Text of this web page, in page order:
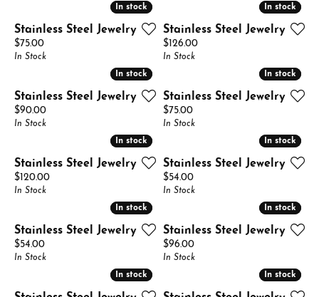
In stock
In stock
Stainless Steel Jewelry
Price:
$75.00
In Stock
In stock
In stock
Stainless Steel Jewelry
Price:
$126.00
In Stock
In stock
In stock
Stainless Steel Jewelry
Price:
$90.00
In Stock
In stock
In stock
Stainless Steel Jewelry
Price:
$75.00
In Stock
In stock
In stock
Stainless Steel Jewelry
Price:
$120.00
In Stock
In stock
In stock
Stainless Steel Jewelry
Price:
$54.00
In Stock
In stock
In stock
Stainless Steel Jewelry
Price:
$54.00
In Stock
In stock
In stock
Stainless Steel Jewelry
Price:
$96.00
In Stock
In stock
In stock In stock
In stock